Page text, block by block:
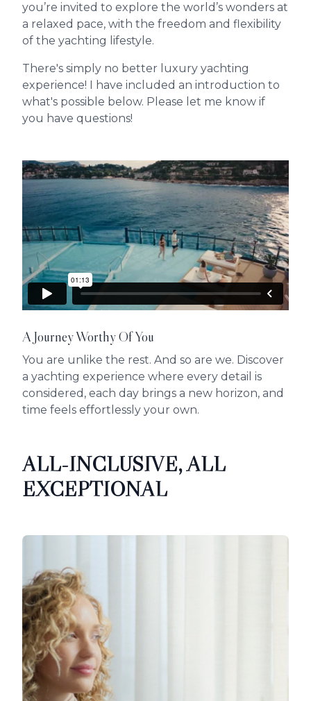
you’re invited to explore the world’s wonders at
a relaxed pace, with the freedom and flexibility
of the yachting lifestyle.
There's simply no better luxury yachting
experience! I have included an introduction to
what's possible below. Please let me know if
you have questions!
A Journey Worthy Of You
You are unlike the rest. And so are we. Discover
a yachting experience where every detail is
considered, each day brings a new horizon, and
time feels effortlessly your own.
ALL-INCLUSIVE, ALL
EXCEPTIONAL